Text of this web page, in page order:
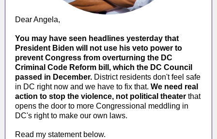
DearAngela,
You may have seen headlines yesterday that
President Biden will not use his veto power to
prevent Congress from overturning the DC
Criminal Code Reform bill, which the DC Council
passed in December. District residents don't feel safe
in DC right now and we have to fix that. We need real
action to stop the violence, not political theater that
opens the door to more Congressional meddling in
DC's right to make our own laws.
Read my statement below.